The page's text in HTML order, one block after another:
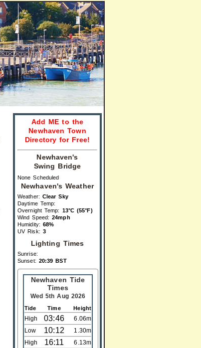
Add ME to the
Newhaven Town
Directory for Free!
Newhaven's
Swing Bridge
None Scheduled
Newhaven's Weather
Weather: Clear Sky
Daytime Temp:
Overnight Temp: 13°C (55°F)
Wind Speed:24mph
Humidity: 68%
UV Risk: 3
Lighting Times
Sunrise:
Sunset: 20:39 BST
Newhaven Tide
Times
Wed 5th Aug 2026
Tide Time Height
High 03:46
6.06m
Low
10:12
1.30m
High
16:11
6.13m